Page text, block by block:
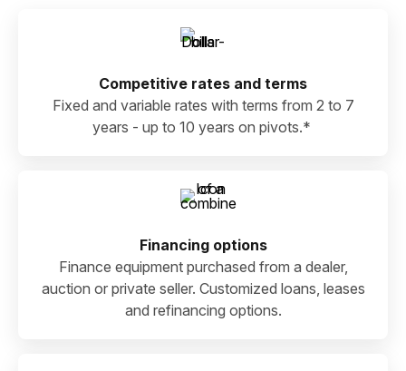
Competitive rates and terms
Fixed and variable rates with terms from 2 to 7
years - up to 10 years on pivots.*
Financing options
Finance equipment purchased from a dealer,
auction or private seller. Customized loans, leases
and refinancing options.